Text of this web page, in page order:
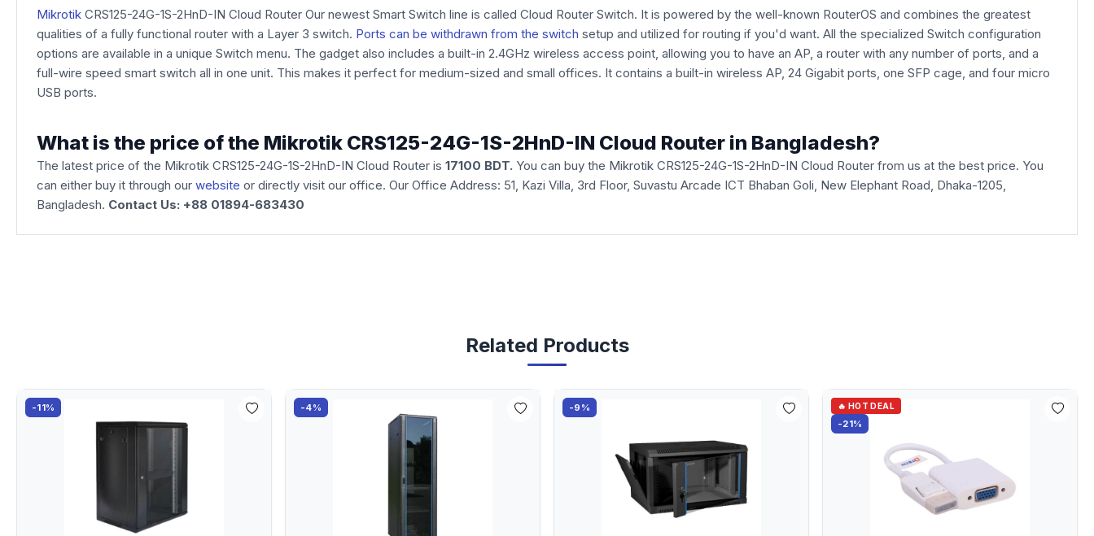
Mikrotik CRS125-24G-1S-2HnD-IN Cloud Router Our newest Smart Switch line is called Cloud Router Switch. It is powered by the well-known RouterOS and combines the greatest
qualities of a fully functional router with a Layer 3 switch. Ports can be withdrawn from the switch setup and utilized for routing if you'd want. All the specialized Switch configuration
options are available in a unique Switch menu. The gadget also includes a built-in 2.4GHz wireless access point, allowing you to have an AP, a router with any number of ports, and a
full-wire speed smart switch all in one unit. This makes it perfect for medium-sized and small offices. It contains a built-in wireless AP, 24 Gigabit ports, one SFP cage, and four micro
USB ports.
What is the price of the Mikrotik CRS125-24G-1S-2HnD-IN Cloud Router in Bangladesh?
The latest price of the Mikrotik CRS125-24G-1S-2HnD-IN Cloud Router is 17100 BDT. You can buy the Mikrotik CRS125-24G-1S-2HnD-IN Cloud Router from us at the best price. You
can either buy it through our website or directly visit our office. Our Office Address: 51, Kazi Villa, 3rd Floor, Suvastu Arcade ICT Bhaban Goli, New Elephant Road, Dhaka-1205,
Bangladesh. Contact Us: +88 01894-683430
Related Products
-11% -4% -9% 🔥 HOT DEAL
-21%